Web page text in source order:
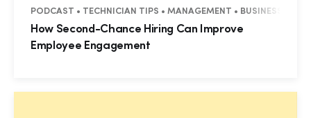
PODCAST • TECHNICIAN TIPS • MANAGEMENT • BUSINESS TIPS
How Second-Chance Hiring Can Improve
Employee Engagement